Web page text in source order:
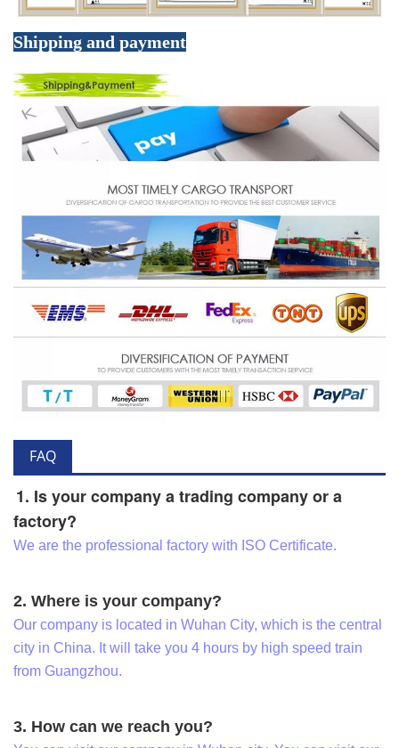
Shipping and payment
FAQ
1. Is your company a trading company or a
factory?
We are the professional factory with ISO Certificate.
2. Where is your company?
Our company is located in Wuhan City, which is the central
city in China. It will take you 4 hours by high speed train
from Guangzhou.
3. How can we reach you?